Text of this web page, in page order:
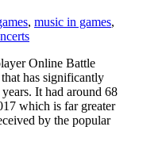
, music in games,
Online Battle
has significantly
It had around 68
which is far greater
by the popular